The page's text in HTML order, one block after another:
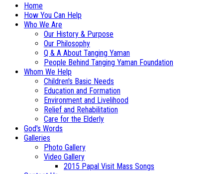
Home
How You Can Help
Who We Are
Our History & Purpose
Our Philosophy
Q & A About Tanging Yaman
People Behind Tanging Yaman Foundation
Whom We Help
Children's Basic Needs
Education and Formation
Environment and Livelihood
Relief and Rehabilitation
Care for the Elderly
God's Words
Galleries
Photo Gallery
Video Gallery
2015 Papal Visit Mass Songs